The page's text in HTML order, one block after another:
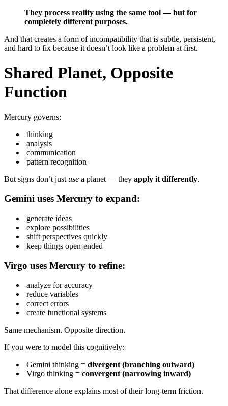
They process reality using the same tool — but for
completely different purposes.
And that creates a form of incompatibility that is subtle, persistent,
and hard to fix because it doesn’t look like a problem at first.
Shared Planet, Opposite
Function
Mercury governs:
thinking
analysis
communication
pattern recognition
But signs don’t just use a planet — they apply it differently.
Gemini uses Mercury to expand:
generate ideas
explore possibilities
shift perspectives quickly
keep things open-ended
Virgo uses Mercury to refine:
analyze for accuracy
reduce variables
correct errors
create functional systems
Same mechanism. Opposite direction.
If you were to model this cognitively:
Gemini thinking = divergent (branching outward)
Virgo thinking = convergent (narrowing inward)
That difference alone explains most of their long-term friction.